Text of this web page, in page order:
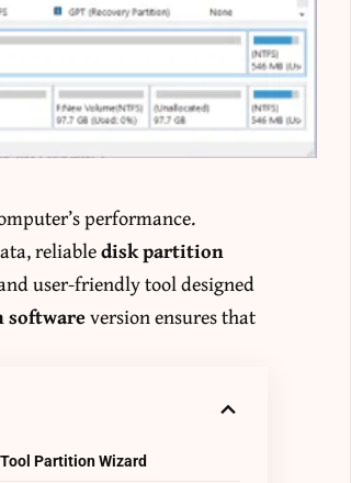
performance.
reliabledisk partition
user-friendly tool designed
softwareversion ensures that
Partition Wizard